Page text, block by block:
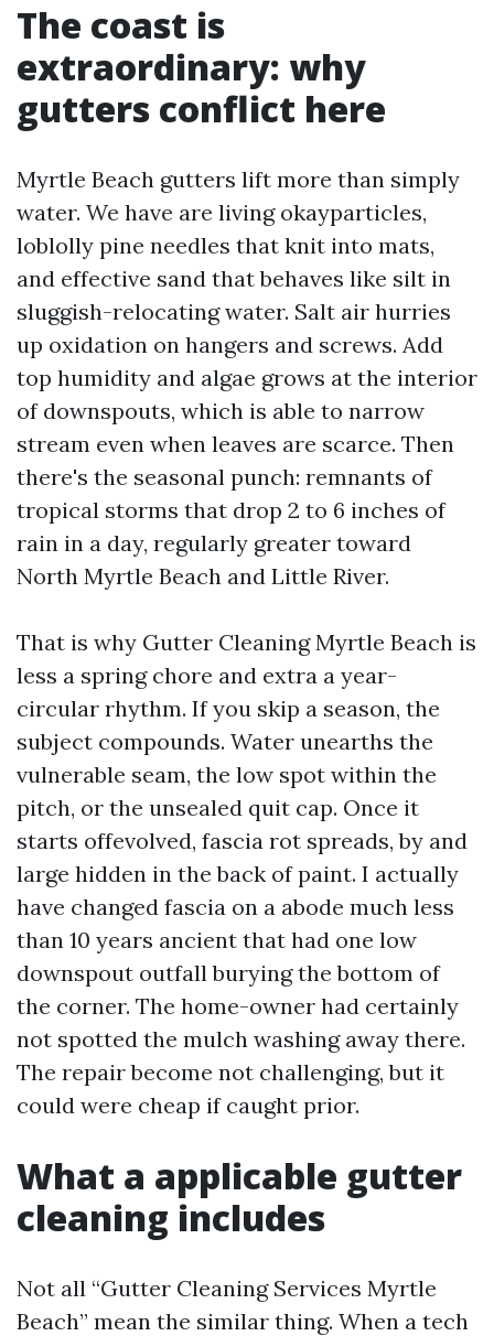
The coast is
extraordinary: why
gutters conflict here
Myrtle Beach gutters lift more than simply
water. We have are living okayparticles,
loblolly pine needles that knit into mats,
and effective sand that behaves like silt in
sluggish-relocating water. Salt air hurries
up oxidation on hangers and screws. Add
top humidity and algae grows at the interior
of downspouts, which is able to narrow
stream even when leaves are scarce. Then
there's the seasonal punch: remnants of
tropical storms that drop 2 to 6 inches of
rain in a day, regularly greater toward
North Myrtle Beach and Little River.
That is why Gutter Cleaning Myrtle Beach is
less a spring chore and extra a year-
circular rhythm. If you skip a season, the
subject compounds. Water unearths the
vulnerable seam, the low spot within the
pitch, or the unsealed quit cap. Once it
starts offevolved, fascia rot spreads, by and
large hidden in the back of paint. I actually
have changed fascia on a abode much less
than 10 years ancient that had one low
downspout outfall burying the bottom of
the corner. The home-owner had certainly
not spotted the mulch washing away there.
The repair become not challenging, but it
could were cheap if caught prior.
What a applicable gutter
cleaning includes
Not all “Gutter Cleaning Services Myrtle
Beach” mean the similar thing. When a tech